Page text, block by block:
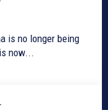
is no longer being
now...